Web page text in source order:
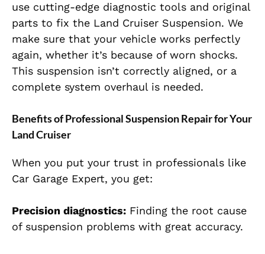
use cutting-edge diagnostic tools and original
parts to fix the Land Cruiser Suspension. We
make sure that your vehicle works perfectly
again, whether it’s because of worn shocks.
This suspension isn’t correctly aligned, or a
complete system overhaul is needed.
Benefits of Professional Suspension Repair for Your
Land Cruiser
When you put your trust in professionals like
Car Garage Expert, you get:
Precision diagnostics: Finding the root cause
of suspension problems with great accuracy.